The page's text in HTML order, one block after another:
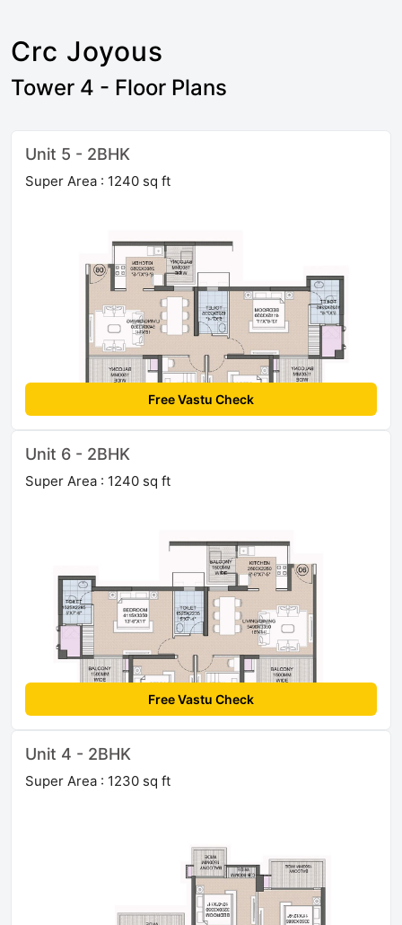
Crc Joyous
Tower 4 - Floor Plans
Unit 5 - 2BHK
Super Area : 1240 sq ft
Free Vastu Check
Unit 6 - 2BHK
Super Area : 1240 sq ft
Free Vastu Check
Unit 4 - 2BHK
Super Area : 1230 sq ft